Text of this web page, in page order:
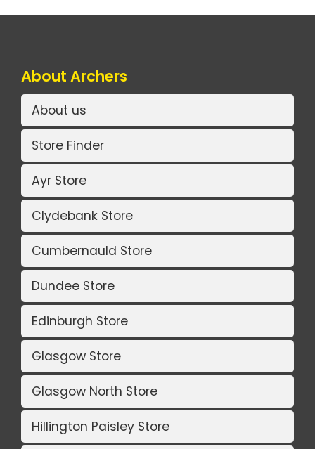
About Archers
About us
Store Finder
Ayr Store
Clydebank Store
Cumbernauld Store
Dundee Store
Edinburgh Store
Glasgow Store
Glasgow North Store
Hillington Paisley Store